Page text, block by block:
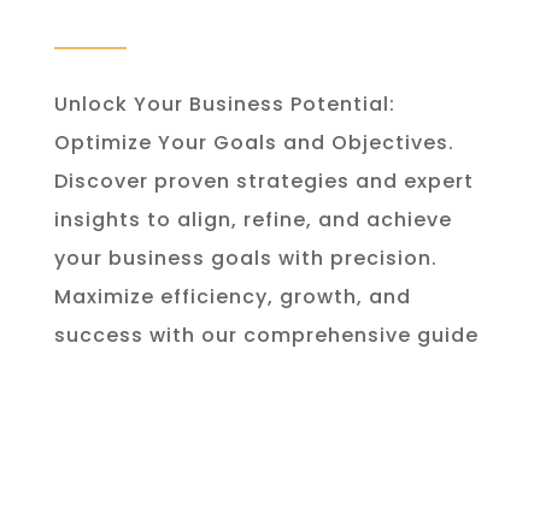
Unlock Your Business Potential:
Optimize Your Goals and Objectives.
Discover proven strategies and expert
insights to align, refine, and achieve
your business goals with precision.
Maximize efficiency, growth, and
success with our comprehensive guide